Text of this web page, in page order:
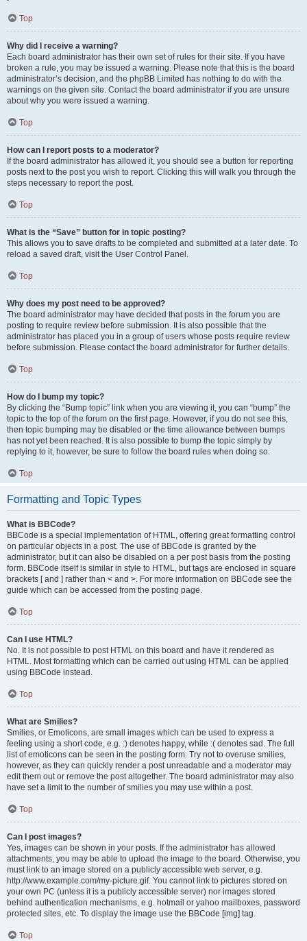
Top
Why did I receive a warning?
Each board administrator has their own set of rules for their site. If you have
broken a rule, you may be issued a warning. Please note that this is the board
administrator’s decision, and the phpBB Limited has nothing to do with the
warnings on the given site. Contact the board administrator if you are unsure
about why you were issued a warning.
Top
How can I report posts to a moderator?
If the board administrator has allowed it, you should see a button for reporting
posts next to the post you wish to report. Clicking this will walk you through the
steps necessary to report the post.
Top
What is the “Save” button for in topic posting?
This allows you to save drafts to be completed and submitted at a later date. To
reload a saved draft, visit the User Control Panel.
Top
Why does my post need to be approved?
The board administrator may have decided that posts in the forum you are
posting to require review before submission. It is also possible that the
administrator has placed you in a group of users whose posts require review
before submission. Please contact the board administrator for further details.
Top
How do I bump my topic?
By clicking the “Bump topic” link when you are viewing it, you can “bump” the
topic to the top of the forum on the first page. However, if you do not see this,
then topic bumping may be disabled or the time allowance between bumps
has not yet been reached. It is also possible to bump the topic simply by
replying to it, however, be sure to follow the board rules when doing so.
Top
Formatting and Topic Types
What is BBCode?
BBCode is a special implementation of HTML, offering great formatting control
on particular objects in a post. The use of BBCode is granted by the
administrator, but it can also be disabled on a per post basis from the posting
form. BBCode itself is similar in style to HTML, but tags are enclosed in square
brackets [ and ] rather than < and >. For more information on BBCode see the
guide which can be accessed from the posting page.
Top
Can I use HTML?
No. It is not possible to post HTML on this board and have it rendered as
HTML. Most formatting which can be carried out using HTML can be applied
using BBCode instead.
Top
What are Smilies?
Smilies, or Emoticons, are small images which can be used to express a
feeling using a short code, e.g. :) denotes happy, while :( denotes sad. The full
list of emoticons can be seen in the posting form. Try not to overuse smilies,
however, as they can quickly render a post unreadable and a moderator may
edit them out or remove the post altogether. The board administrator may also
have set a limit to the number of smilies you may use within a post.
Top
Can I post images?
Yes, images can be shown in your posts. If the administrator has allowed
attachments, you may be able to upload the image to the board. Otherwise, you
must link to an image stored on a publicly accessible web server, e.g.
http://www.example.com/my-picture.gif. You cannot link to pictures stored on
your own PC (unless it is a publicly accessible server) nor images stored
behind authentication mechanisms, e.g. hotmail or yahoo mailboxes, password
protected sites, etc. To display the image use the BBCode [img] tag.
Top